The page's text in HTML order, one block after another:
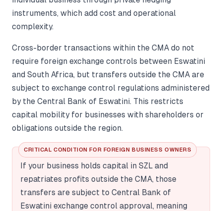
instruments, which add cost and operational
complexity.
Cross-border transactions within the CMA do not
require foreign exchange controls between Eswatini
and South Africa, but transfers outside the CMA are
subject to exchange control regulations administered
by the Central Bank of Eswatini. This restricts
capital mobility for businesses with shareholders or
obligations outside the region.
CRITICAL CONDITION FOR FOREIGN BUSINESS OWNERS
If your business holds capital in SZL and
repatriates profits outside the CMA, those
transfers are subject to Central Bank of
Eswatini exchange control approval, meaning